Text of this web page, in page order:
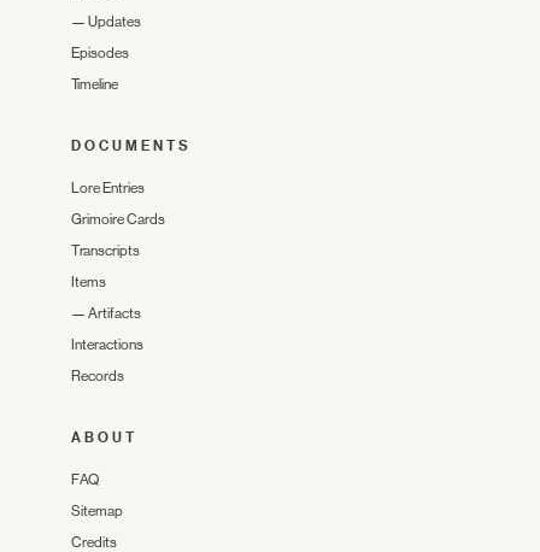
— Updates
Episodes
Timeline
DOCUMENTS
Lore Entries
Grimoire Cards
Transcripts
Items
— Artifacts
Interactions
Records
ABOUT
FAQ
Sitemap
Credits